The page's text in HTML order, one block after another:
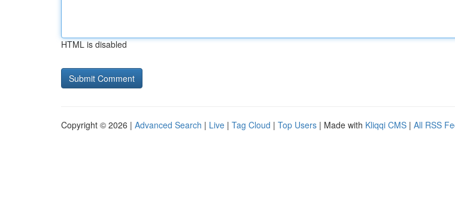
HTML is disabled
Copyright © 2026 | Advanced Search | Live | Tag Cloud | Top Users | Made with Kliqqi CMS | All RSS